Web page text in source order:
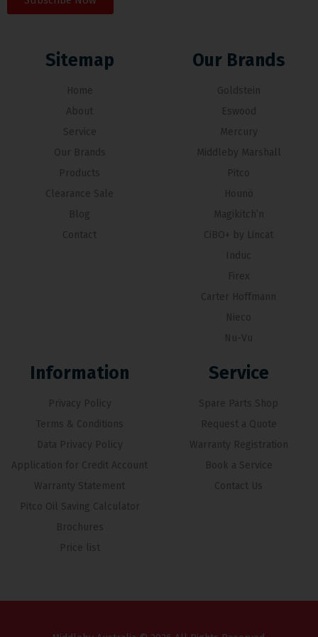
Sitemap
Home
About
Service
Our Brands
Products
Clearance Sale
Blog
Contact
Our Brands
Goldstein
Eswood
Mercury
Middleby Marshall
Pitco
Hounö
Magikitch’n
CiBO+ by Lincat
Induc
Firex
Carter Hoffmann
Nieco
Nu-Vu
Information
Privacy Policy
Terms & Conditions
Data Privacy Policy
Application for Credit Account
Warranty Statement
Pitco Oil Saving Calculator
Brochures
Price list
Service
Spare Parts Shop
Request a Quote
Warranty Registration
Book a Service
Contact Us